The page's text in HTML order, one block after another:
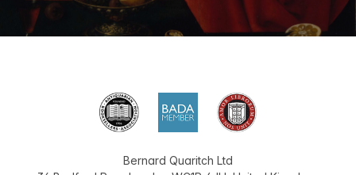
Bernard Quaritch Ltd